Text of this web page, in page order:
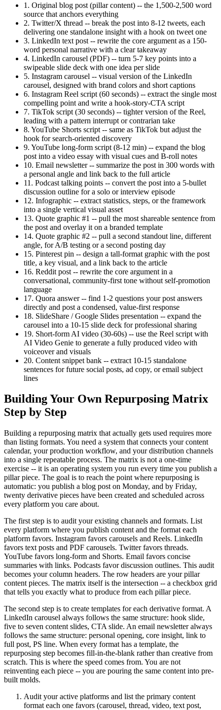
1. Original blog post (pillar content) -- the 1,500-2,500 word
source that anchors everything
2. Twitter/X thread -- break the post into 8-12 tweets, each
delivering one standalone insight with a hook on tweet one
3. LinkedIn text post -- rewrite the core argument as a 150-
word personal narrative with a clear takeaway
4. LinkedIn carousel (PDF) -- turn 5-7 key points into a
swipeable slide deck with one idea per slide
5. Instagram carousel -- visual version of the LinkedIn
carousel, designed with brand colors and short captions
6. Instagram Reel script (60 seconds) -- extract the single most
compelling point and write a hook-story-CTA script
7. TikTok script (30 seconds) -- tighter version of the Reel,
leading with a pattern interrupt or contrarian take
8. YouTube Shorts script -- same as TikTok but adjust the
hook for search-oriented discovery
9. YouTube long-form script (8-12 min) -- expand the blog
post into a video essay with visual cues and B-roll notes
10. Email newsletter -- summarize the post in 300 words with
a personal angle and link back to the full article
11. Podcast talking points -- convert the post into a 5-bullet
discussion outline for a solo or interview episode
12. Infographic -- extract statistics, steps, or the framework
into a single vertical visual asset
13. Quote graphic #1 -- pull the most shareable sentence from
the post and overlay it on a branded template
14. Quote graphic #2 -- pull a second standout line, different
angle, for A/B testing or a second posting day
15. Pinterest pin -- design a tall-format graphic with the post
title, a key visual, and a link back to the article
16. Reddit post -- rewrite the core argument in a
conversational, community-first tone without self-promotion
language
17. Quora answer -- find 1-2 questions your post answers
directly and post a condensed, value-first response
18. SlideShare / Google Slides presentation -- expand the
carousel into a 10-15 slide deck for professional sharing
19. Short-form AI video (30-60s) -- use the Reel script with
AI Video Genie to generate a fully produced video with
voiceover and visuals
20. Content snippet bank -- extract 10-15 standalone
sentences for future social posts, ad copy, or email subject
lines
Building Your Own Repurposing Matrix
Step by Step
Building a repurposing matrix that actually gets used requires more
than listing formats. You need a system that connects your content
calendar, your production workflow, and your distribution channels
into a single repeatable process. The matrix is not a one-time
exercise -- it is an operating system you run every time you publish a
pillar piece. The goal is to reach the point where repurposing is
automatic: you publish a blog post on Monday, and by Friday,
twenty derivative pieces have been created and scheduled across
every platform you care about.
The first step is to audit your existing channels and formats. List
every platform where you publish content and the format each
platform favors. Instagram favors carousels and Reels. LinkedIn
favors text posts and PDF carousels. Twitter favors threads.
YouTube favors long-form and Shorts. Email favors concise
summaries with links. Podcasts favor discussion outlines. This audit
becomes your column headers. The row headers are your pillar
content pieces. The matrix itself is the intersection -- a checkbox grid
that tells you exactly what to produce from each pillar piece.
The second step is to create templates for each derivative format. A
LinkedIn carousel always follows the same structure: hook slide,
five to seven content slides, CTA slide. An email newsletter always
follows the same structure: personal opening, core insight, link to
full post, PS line. When every format has a template, the
repurposing step becomes fill-in-the-blank rather than creative from
scratch. This is where the speed comes from. You are not
reinventing each piece -- you are pouring the same content into pre-
built molds.
Audit your active platforms and list the primary content
format each one favors (carousel, thread, video, text post,